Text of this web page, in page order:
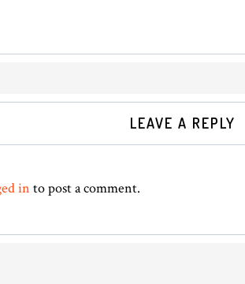
LEAVE A REPLY
in to post a comment.